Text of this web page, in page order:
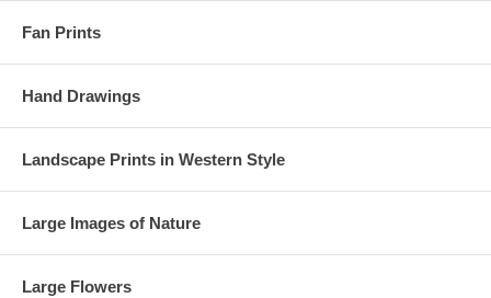
Fan Prints
Hand Drawings
Landscape Prints in Western Style
Large Images of Nature
Large Flowers